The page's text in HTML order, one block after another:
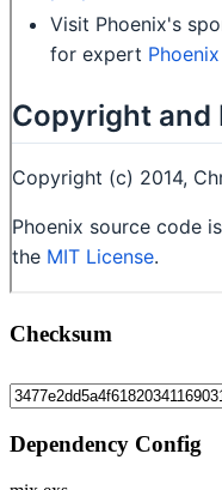
Checksum
Dependency Config